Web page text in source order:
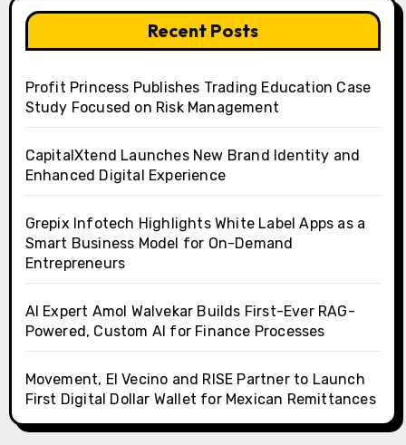
Recent Posts
Profit Princess Publishes Trading Education Case
Study Focused on Risk Management
CapitalXtend Launches New Brand Identity and
Enhanced Digital Experience
Grepix Infotech Highlights White Label Apps as a
Smart Business Model for On-Demand
Entrepreneurs
AI Expert Amol Walvekar Builds First-Ever RAG-
Powered, Custom AI for Finance Processes
Movement, El Vecino and RISE Partner to Launch
First Digital Dollar Wallet for Mexican Remittances